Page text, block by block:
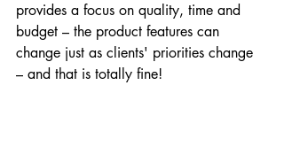
provides a focus on quality, time and
budget – the product features can
change just as clients' priorities change
– and that is totally fine!